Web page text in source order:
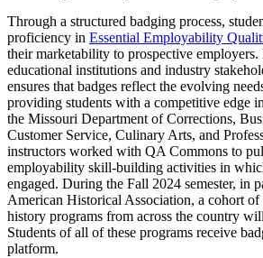
Through a structured badging process,
proficiency in Essential Employability
their marketability to prospective
educational institutions and industry
ensures that badges reflect the evolving
providing students with a competitive edge
the Missouri Department of Corrections,
Customer Service, Culinary Arts, and
instructors worked with QA Commons to
employability skill-building activities in
engaged. During the Fall 2024 semester, in
American Historical Association, a cohort
history programs from across the country
Students of all of these programs receive
platform.